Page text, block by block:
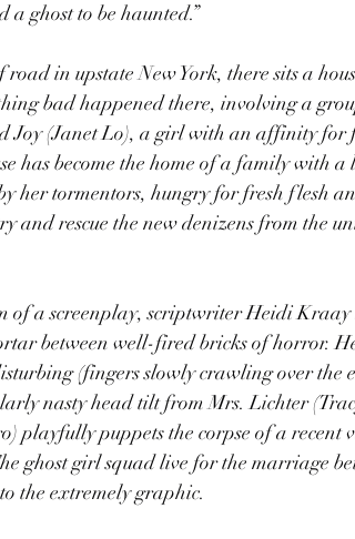
a ghost to be haunted.”
road in upstate New York, there sits a
bad happened there, involving a
Joy (Janet Lo), a girl with an affinity for
has become the home of a family with
her tormentors, hungry for fresh flesh
and rescue the new denizens from the
of a screenplay, scriptwriter Heidi
between well-fired bricks of horror.
(fingers slowly crawling over the
nasty head tilt from Mrs. Lichter
playfully puppets the corpse of a
ghost girl squad live for the marriage
the extremely graphic.